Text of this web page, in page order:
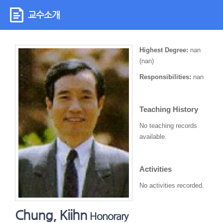
교수소개
Chung, Kiihn Honorary
Highest Degree: nan
(nan)
Responsibilities: nan
Teaching History
No teaching records
available.
Activities
No activities recorded.